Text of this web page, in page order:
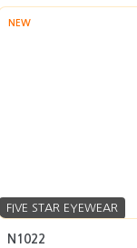
NEW
FIVE STAR EYEWEAR
N1022